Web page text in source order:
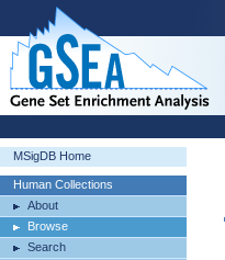
MSigDB Home
Human Collections
About
Browse
Search